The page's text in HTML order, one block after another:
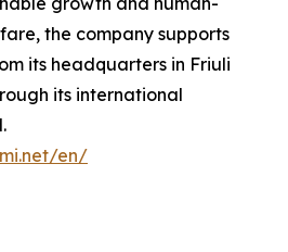
the company supports
its headquarters in Friuli
its international
en/